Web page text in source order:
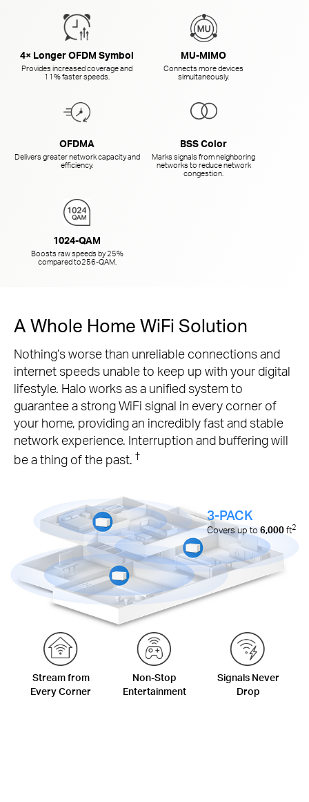
4× Longer OFDM Symbol
Provides increased coverage and
11% faster speeds.
MU-MIMO
Connects more devices
simultaneously.
OFDMA
Delivers greater network capacity and
efficiency.
BSS Color
Marks signals from neighboring
networks to reduce network
congestion.
1024-QAM
Boosts raw speeds by 25%
compared to256-QAM.
A Whole Home WiFi Solution
Nothing’s worse than unreliable connections and
internet speeds unable to keep up with your digital
lifestyle. Halo works as a unified system to
guarantee a strong WiFi signal in every corner of
your home, providing an incredibly fast and stable
network experience. Interruption and buffering will
be a thing of the past. †
Stream from
Every Corner
Non-Stop
Entertainment
Signals Never
Drop
3-PACK
Covers up to6,000ft2